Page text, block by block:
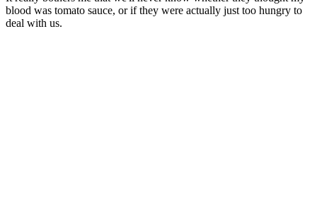
blood was tomato sauce, or if they were actually just too hungry to
deal with us.